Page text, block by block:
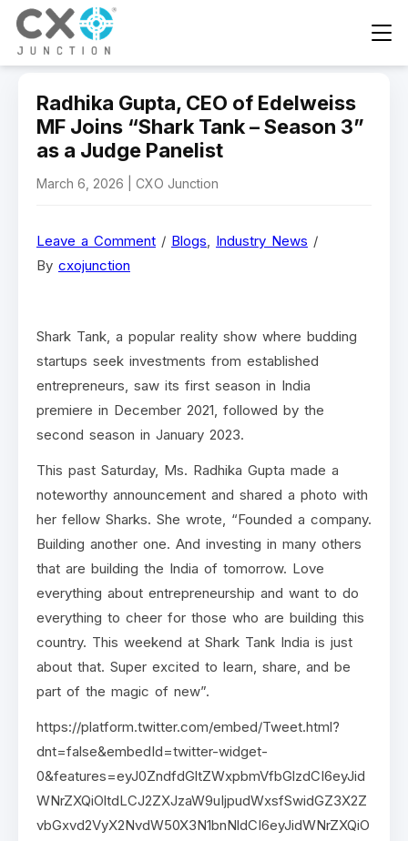
Radhika Gupta, CEO of Edelweiss
MF Joins “Shark Tank – Season 3”
as a Judge Panelist
March 6, 2026 | CXO Junction
Leave a Comment / Blogs, Industry News /
By cxojunction
Shark Tank, a popular reality show where budding
startups seek investments from established
entrepreneurs, saw its first season in India
premiere in December 2021, followed by the
second season in January 2023.
This past Saturday, Ms. Radhika Gupta made a
noteworthy announcement and shared a photo with
her fellow Sharks. She wrote, “Founded a company.
Building another one. And investing in many others
that are building the India of tomorrow. Love
everything about entrepreneurship and want to do
everything to cheer for those who are building this
country. This weekend at Shark Tank India is just
about that. Super excited to learn, share, and be
part of the magic of new”.
https://platform.twitter.com/embed/Tweet.html?
dnt=false&embedId=twitter-widget-
0&features=eyJ0ZndfdGltZWxpbmVfbGlzdCI6eyJid
WNrZXQiOltdLCJ2ZXJzaW9uIjpudWxsfSwidGZ3X2Z
vbGxvd2VyX2NvdW50X3N1bnNldCI6eyJidWNrZXQiO